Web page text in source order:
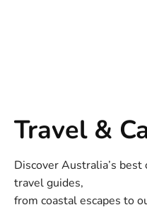
Travel &
Discover Australia’s best
travel guides,
from coastal escapes to